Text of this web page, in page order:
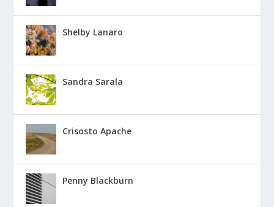
Shelby Lanaro
Sandra Sarala
Crisosto Apache
Penny Blackburn